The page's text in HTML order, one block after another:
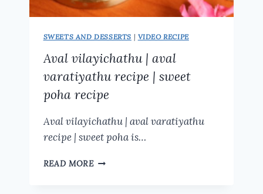
SWEETS AND DESSERTS | VIDEO RECIPE
Aval vilayichathu | aval
varatiyathu recipe | sweet
poha recipe
Aval vilayichathu | aval varatiyathu
recipe | sweet poha is…
READ MOREAVAL